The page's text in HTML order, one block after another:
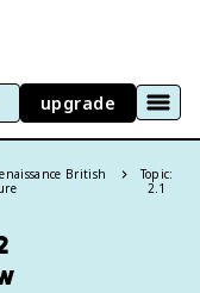
upgrade
British
Topic:
2.1